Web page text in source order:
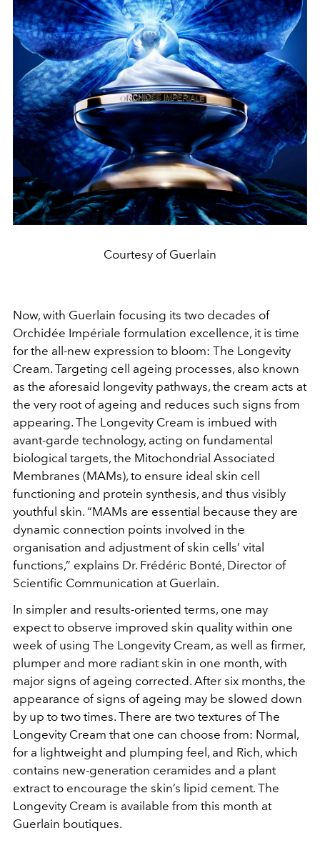
Courtesy of Guerlain
Now, with Guerlain focusing its two decades of
Orchidée Impériale formulation excellence, it is time
for the all-new expression to bloom: The Longevity
Cream. Targeting cell ageing processes, also known
as the aforesaid longevity pathways, the cream acts at
the very root of ageing and reduces such signs from
appearing. The Longevity Cream is imbued with
avant-garde technology, acting on fundamental
biological targets, the Mitochondrial Associated
Membranes (MAMs), to ensure ideal skin cell
functioning and protein synthesis, and thus visibly
youthful skin. “MAMs are essential because they are
dynamic connection points involved in the
organisation and adjustment of skin cells’ vital
functions,” explains Dr. Frédéric Bonté, Director of
Scientific Communication at Guerlain.
In simpler and results-oriented terms, one may
expect to observe improved skin quality within one
week of using The Longevity Cream, as well as firmer,
plumper and more radiant skin in one month, with
major signs of ageing corrected. After six months, the
appearance of signs of ageing may be slowed down
by up to two times. There are two textures of The
Longevity Cream that one can choose from: Normal,
for a lightweight and plumping feel, and Rich, which
contains new-generation ceramides and a plant
extract to encourage the skin’s lipid cement. The
Longevity Cream is available from this month at
Guerlain boutiques.